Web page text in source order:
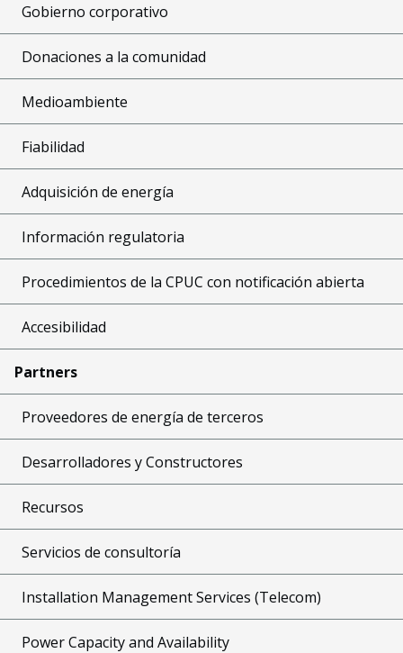
Gobierno corporativo
Donaciones a la comunidad
Medioambiente
Fiabilidad
Adquisición de energía
Información regulatoria
Procedimientos de la CPUC con notificación abierta
Accesibilidad
Partners
Proveedores de energía de terceros
Desarrolladores y Constructores
Recursos
Servicios de consultoría
Installation Management Services (Telecom)
Power Capacity and Availability